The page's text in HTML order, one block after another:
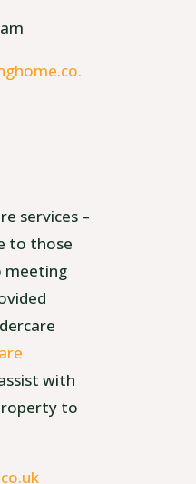
services –
to those
meeting
with
to